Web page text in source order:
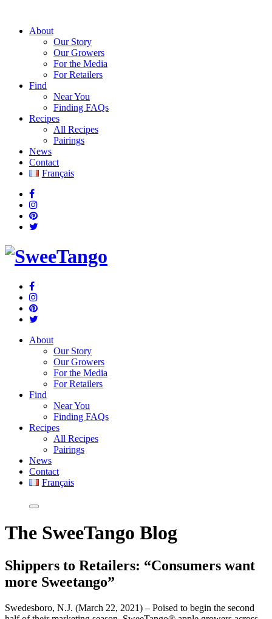
About
Our Story
Our Growers
For the Media
For Retailers
Find
Near You
Finding FAQs
Recipes
All Recipes
Pairings
News
Contact
Français
About
Our Story
Our Growers
For the Media
For Retailers
Find
Near You
Finding FAQs
Recipes
All Recipes
Pairings
News
Contact
Français
The SweeTango Blog
Shippers to Retailers: “Consumers want
more Sweetango”
Swedesboro, N.J. (March 22, 2021) – Poised to begin the second